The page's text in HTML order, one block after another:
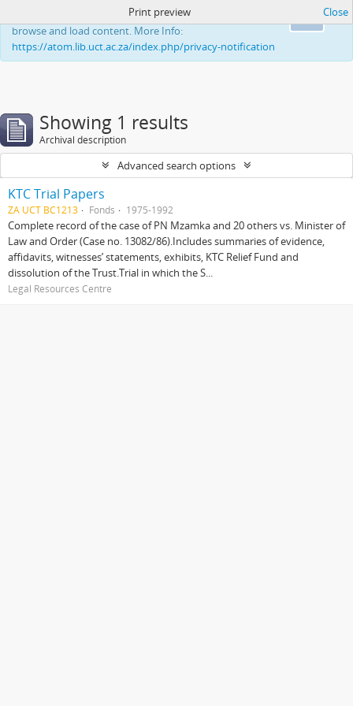
This website uses cookies to enhance your ability to
browse and load content. More Info:
https://atom.lib.uct.ac.za/index.php/privacy-notification
Print preview Close
Showing 1 results
Archival description
Advanced search options
KTC Trial Papers
ZA UCT BC1213 Fonds 1975-1992
Complete record of the case of PN Mzamka and 20 others vs. Minister of
Law and Order (Case no. 13082/86).Includes summaries of evidence,
affidavits, witnesses’ statements, exhibits, KTC Relief Fund and
dissolution of the Trust.Trial in which the S...
Legal Resources Centre